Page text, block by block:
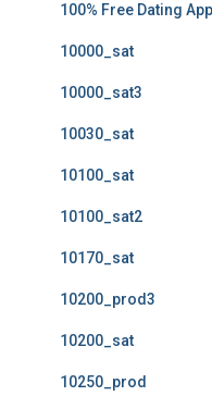
100% Free Dating App
10000_sat
10000_sat3
10030_sat
10100_sat
10100_sat2
10170_sat
10200_prod3
10200_sat
10250_prod